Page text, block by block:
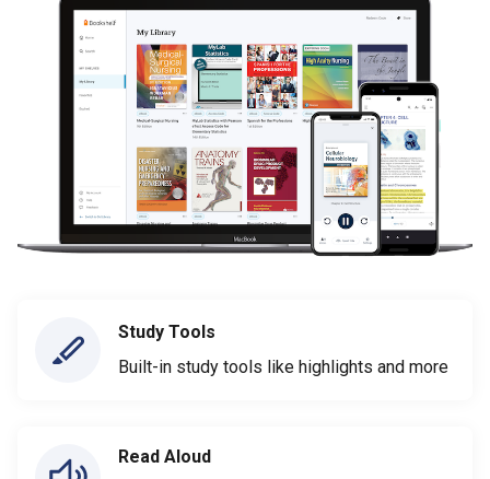
Study Tools
Built-in study tools like highlights and more
Read Aloud